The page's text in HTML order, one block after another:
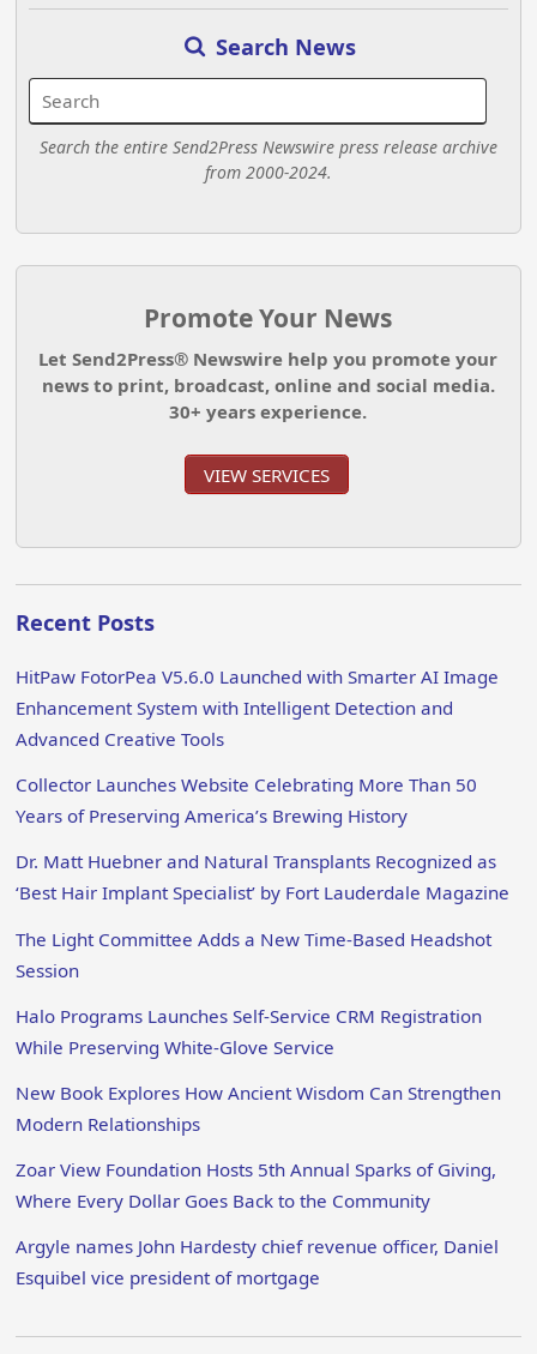
Search News
Search the entire Send2Press Newswire press release archive
from 2000-2024.
Promote Your News
Let Send2Press® Newswire help you promote your
news to print, broadcast, online and social media.
30+ years experience.
VIEW SERVICES
Recent Posts
HitPaw FotorPea V5.6.0 Launched with Smarter AI Image
Enhancement System with Intelligent Detection and
Advanced Creative Tools
Collector Launches Website Celebrating More Than 50
Years of Preserving America’s Brewing History
Dr. Matt Huebner and Natural Transplants Recognized as
‘Best Hair Implant Specialist’ by Fort Lauderdale Magazine
The Light Committee Adds a New Time-Based Headshot
Session
Halo Programs Launches Self-Service CRM Registration
While Preserving White-Glove Service
New Book Explores How Ancient Wisdom Can Strengthen
Modern Relationships
Zoar View Foundation Hosts 5th Annual Sparks of Giving,
Where Every Dollar Goes Back to the Community
Argyle names John Hardesty chief revenue officer, Daniel
Esquibel vice president of mortgage